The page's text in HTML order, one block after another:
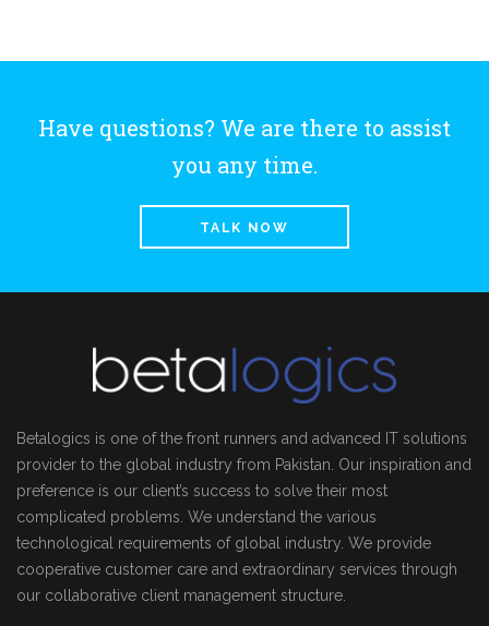
Have questions? We are there to assist
you any time.
TALK NOW
Betalogics is one of the front runners and advanced IT solutions
provider to the global industry from Pakistan. Our inspiration and
preference is our client’s success to solve their most
complicated problems. We understand the various
technological requirements of global industry. We provide
cooperative customer care and extraordinary services through
our collaborative client management structure.